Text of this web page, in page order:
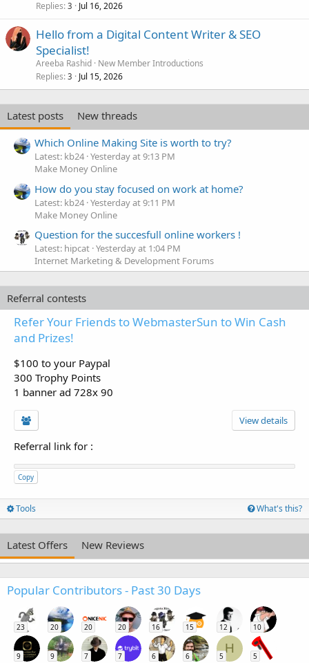
Replies 3 Jul 16, 2026
Hello from a Digital Content Writer & SEO
Specialist!
Areeba Rashid New Member Introductions
Replies 3 Jul 15, 2026
Latest posts
New threads
Which Online Making Site is worth to try?
Latest: kb24 Yesterday at 9:13 PM
Make Money Online
How do you stay focused on work at home?
Latest: kb24 Yesterday at 9:11 PM
Make Money Online
Question for the succesfull online workers !
Latest: hipcat Yesterday at 1:04 PM
Internet Marketing & Development Forums
Referral contests
Refer Your Friends to WebmasterSun to Win Cash
and Prizes!
$100 to your Paypal
300 Trophy Points
1 banner ad 728x 90
View details
Referral link for :
Copy
Tools What's this?
Latest Offers New Reviews
Popular Contributors - Past 30 Days
23 20 20 20 16 15 12 10
9 9 7 7 6 6
H
5 5